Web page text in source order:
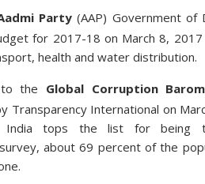
Party (AAP) Government of
for 2017-18 on March 8, 2017
health and water distribution.
to the Global Corruption
Transparency International on
India tops the list for being
about 69 percent of the